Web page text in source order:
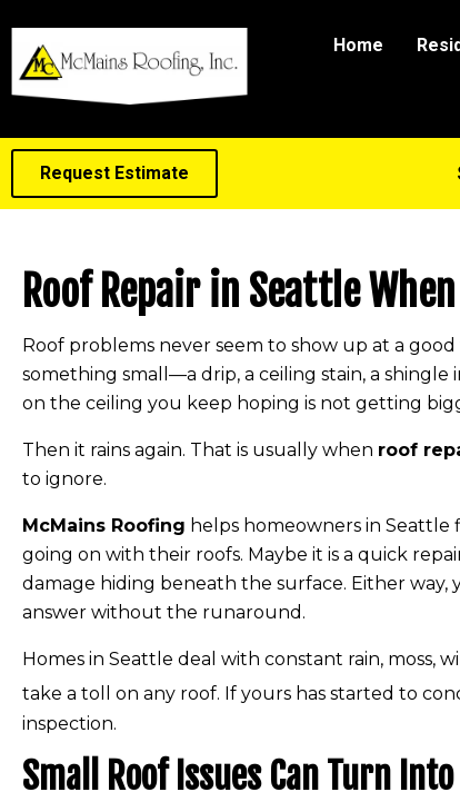
Home
Request Estimate
Roof Repair in Seattle
Roof problems never seem to show up at a
something small—a drip, a ceiling stain, a shingle
on the ceiling you keep hoping is not getting
Then it rains again. That is usually when roof
to ignore.
McMains Roofing helps homeowners in
going on with their roofs. Maybe it is a quick
damage hiding beneath the surface. Either way,
answer without the runaround.
Homes in Seattle deal with constant rain, moss,
take a toll on any roof. If yours has started to
inspection.
Small Roof Issues Can Turn